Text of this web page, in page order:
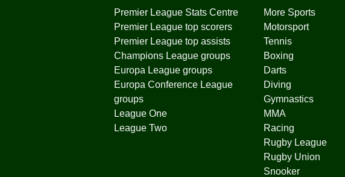
Premier League Stats Centre
Premier League top scorers
Premier League top assists
Champions League groups
Europa League groups
Europa Conference League
groups
League One
League Two
More Sports
Motorsport
Tennis
Boxing
Darts
Diving
Gymnastics
MMA
Racing
Rugby League
Rugby Union
Snooker